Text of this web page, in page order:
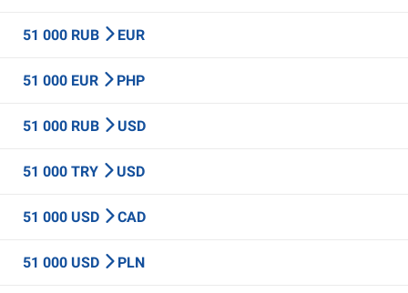
51 000 RUB EUR
51 000 EUR PHP
51 000 RUB USD
51 000 TRY USD
51 000 USD CAD
51 000 USD PLN